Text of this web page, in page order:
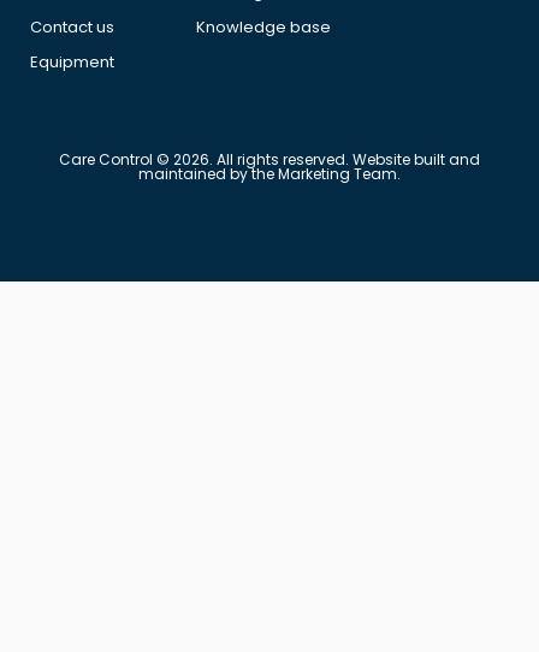
Contact us
Equipment
Knowledge base
Care Control © 2026. All rights reserved. Website built and
maintained by the Marketing Team.